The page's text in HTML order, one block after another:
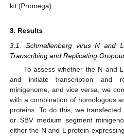
kit (Promega).
3. Results
3.1. Schmallenberg virus N and
Transcribing and Replicating
To assess whether the N and
and initiate transcription and
minigenome, and vice versa, we
with a combination of homologous
proteins. To do this, we
or SBV medium segment
either the N and L protein-